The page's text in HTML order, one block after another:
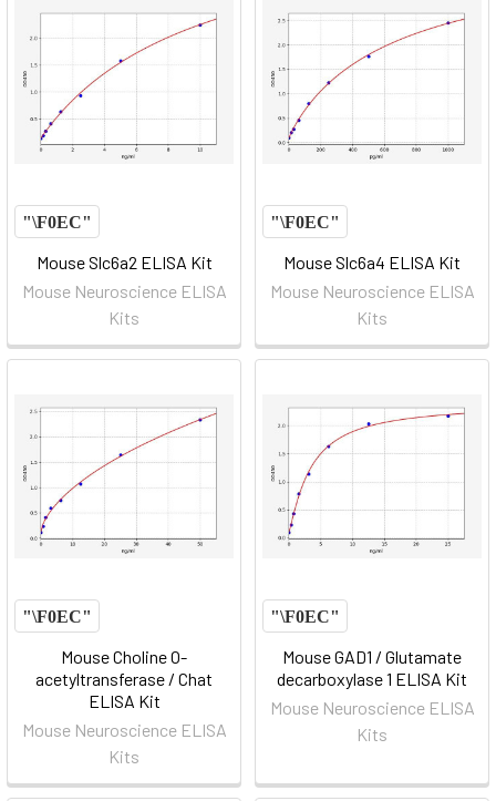
Mouse Slc6a2 ELISA Kit
Mouse Neuroscience ELISA
Kits
Mouse Slc6a4 ELISA Kit
Mouse Neuroscience ELISA
Kits
Mouse Choline O-
acetyltransferase / Chat
ELISA Kit
Mouse Neuroscience ELISA
Kits
Mouse GAD1 / Glutamate
decarboxylase 1 ELISA Kit
Mouse Neuroscience ELISA
Kits